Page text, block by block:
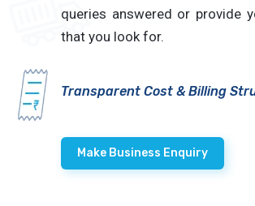
queries answered or provide
that you look for.
Transparent Cost & Billing
Make Business Enquiry